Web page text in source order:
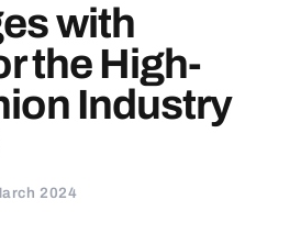
with
the High-
Industry
2024